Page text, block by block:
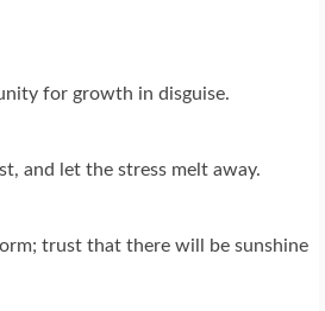
for growth in disguise.
and let the stress melt away.
trust that there will be sunshine